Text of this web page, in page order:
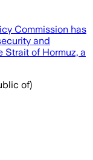
Commission has
and
Strait of Hormuz, a
of)